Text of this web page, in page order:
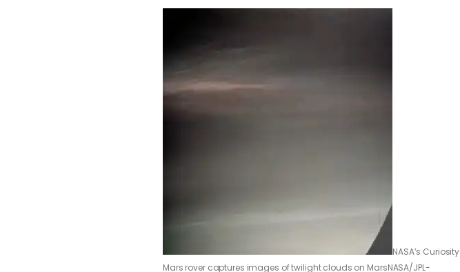
NASA’s Curiosity
Mars rover captures images of twilight clouds on MarsNASA/JPL-